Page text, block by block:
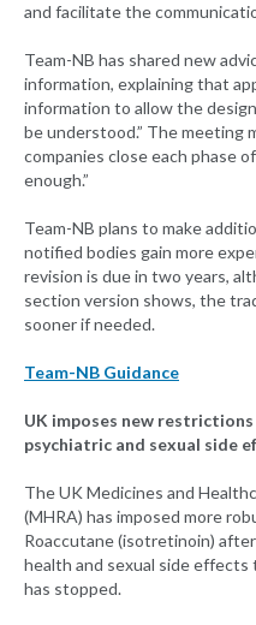
and facilitate the
Team-NB has shared new
information, explaining that
information to allow the
be understood.” The meeting
companies close each phase
enough.”
Team-NB plans to make
notified bodies gain more
revision is due in two years,
section version shows, the
sooner if needed.
Team-NB Guidance
UK imposes new
psychiatric and sexual side
The UK Medicines and
(MHRA) has imposed more
Roaccutane (isotretinoin)
health and sexual side
has stopped.